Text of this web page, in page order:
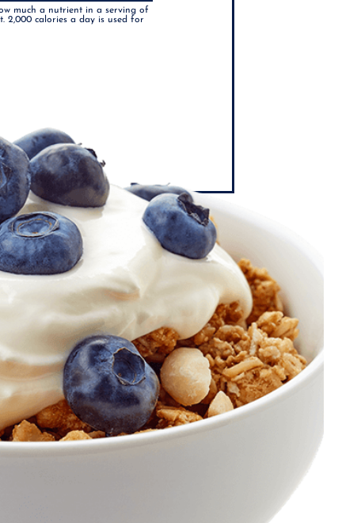
much a nutrient in a serving of
2,000 calories a day is used for